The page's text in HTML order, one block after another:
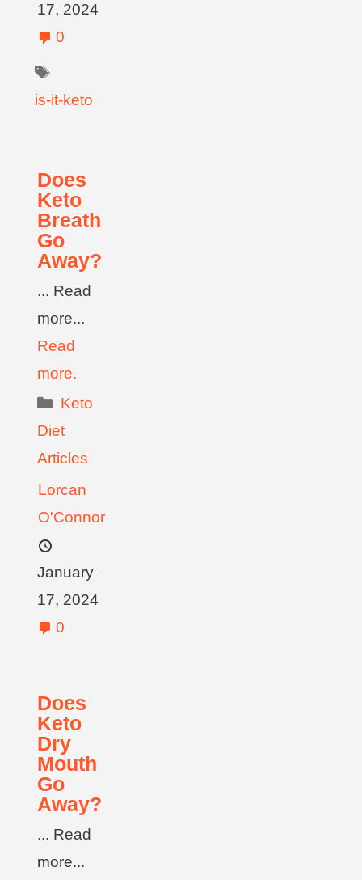
17, 2024
0
is-it-keto
Does
Keto
Breath
Go
Away?
... Read
more...
Read
more.
Keto
Diet
Articles
Lorcan
O'Connor
January
17, 2024
0
Does
Keto
Dry
Mouth
Go
Away?
... Read
more...